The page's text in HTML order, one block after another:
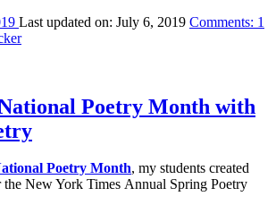
Last updated on: July 6, 2019 Comments: 1
Poetry Month with
Poetry Month, my students created
the New York Times Annual Spring Poetry